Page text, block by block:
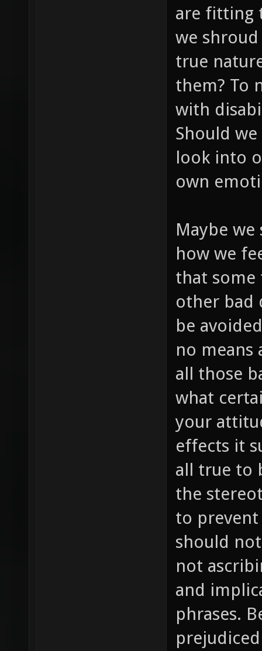
are fitting
we
true
them? To
with
Should
look into
own
Maybe
how we
that some
other bad
be
no means
all those
what
your
effects it
all true to
the
to
should
not
and
phrases.